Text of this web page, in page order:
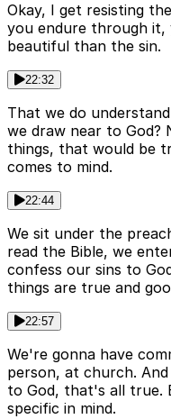
Okay, I get resisting
you endure through
beautiful than the sin.
22:32
That we do
we draw near to God?
things, that would be
comes to mind.
22:44
We sit under the
read the Bible, we
confess our sins to
things are true and
22:57
We're gonna have
person, at church.
to God, that's all true.
specific in mind.